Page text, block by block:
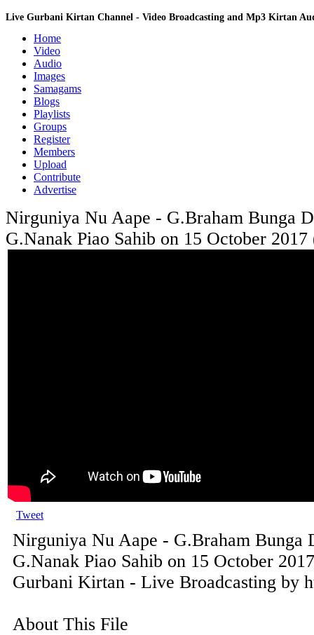
Live Gurbani Kirtan Channel - Video Broadcasting and Mp3 Kirtan
Home
Video
Audio
Images
Samagams
Blogs
Playlists
Groups
Register
Members
Upload
Contribute
Advertise
Nirguniya Nu Aape - G.Braham Bunga
G.Nanak Piao Sahib on 15 October
Tweet
Nirguniya Nu Aape - G.Braham Bunga
G.Nanak Piao Sahib on 15 October
Gurbani Kirtan - Live Broadcasting by
About This File